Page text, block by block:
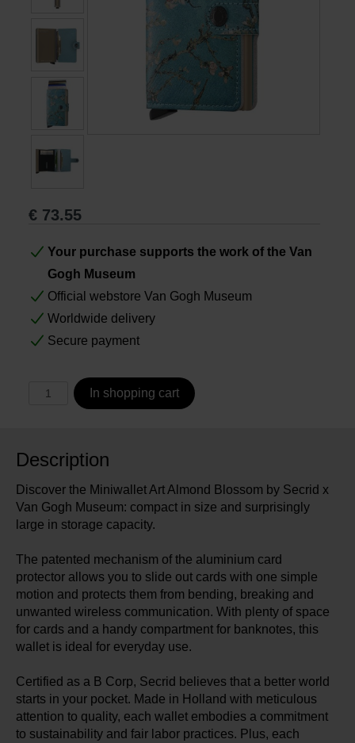
Leisure
€ 73.55
Your purchase supports the work of the Van
Gogh Museum
Official webstore Van Gogh Museum
Worldwide delivery
Secure payment
In shopping cart
Description
Discover the Miniwallet Art Almond Blossom by Secrid x
Van Gogh Museum: compact in size and surprisingly
large in storage capacity.
The patented mechanism of the aluminium card
protector allows you to slide out cards with one simple
motion and protects them from bending, breaking and
unwanted wireless communication. With plenty of space
for cards and a handy compartment for banknotes, this
wallet is ideal for everyday use.
Certified as a B Corp, Secrid believes that a better world
starts in your pocket. Made in Holland with meticulous
attention to quality, each wallet embodies a commitment
to sustainability and fair labor practices. Plus, each